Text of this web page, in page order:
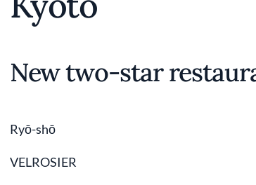
New two-star
Ryō-shō
VELROSIER